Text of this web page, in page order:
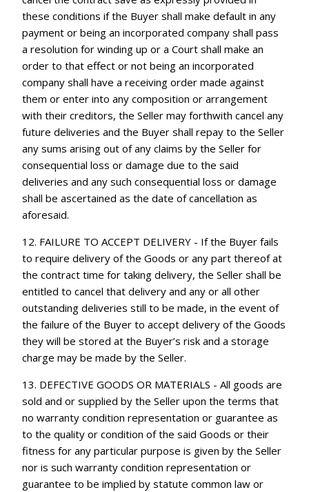
these conditions if the Buyer shall make default in any
payment or being an incorporated company shall pass
a resolution for winding up or a Court shall make an
order to that effect or not being an incorporated
company shall have a receiving order made against
them or enter into any composition or arrangement
with their creditors, the Seller may forthwith cancel any
future deliveries and the Buyer shall repay to the Seller
any sums arising out of any claims by the Seller for
consequential loss or damage due to the said
deliveries and any such consequential loss or damage
shall be ascertained as the date of cancellation as
aforesaid.
12. FAILURE TO ACCEPT DELIVERY - If the Buyer fails
to require delivery of the Goods or any part thereof at
the contract time for taking delivery, the Seller shall be
entitled to cancel that delivery and any or all other
outstanding deliveries still to be made, in the event of
the failure of the Buyer to accept delivery of the Goods
they will be stored at the Buyer’s risk and a storage
charge may be made by the Seller.
13. DEFECTIVE GOODS OR MATERIALS - All goods are
sold and or supplied by the Seller upon the terms that
no warranty condition representation or guarantee as
to the quality or condition of the said Goods or their
fitness for any particular purpose is given by the Seller
nor is such warranty condition representation or
guarantee to be implied by statute common law or